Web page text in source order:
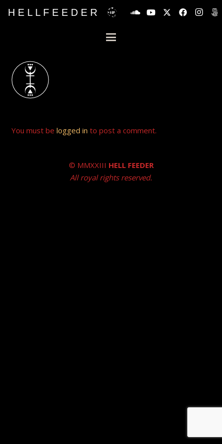
H E L L F E E D E R
You must be logged in to post a comment.
© MMXXIII HELL FEEDER
All royal rights reserved.